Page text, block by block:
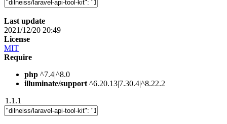
Last update
2021/12/20 20:49
License
MIT
Require
php ^7.4|^8.0
illuminate/support ^6.20.13|7.30.4|^8.22.2
1.1.1